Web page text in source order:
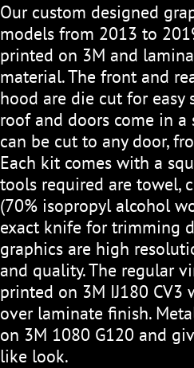
Our custom designed
models from 2013 to
printed on 3M and
material. The front and
hood are die cut for easy
roof and doors come in a
can be cut to any door,
Each kit comes with a
tools required are towel,
(70% isopropyl alcohol
exact knife for trimming
graphics are high
and quality. The regular
printed on 3M IJ180 CV3
over laminate finish.
on 3M 1080 G120 and
like look.